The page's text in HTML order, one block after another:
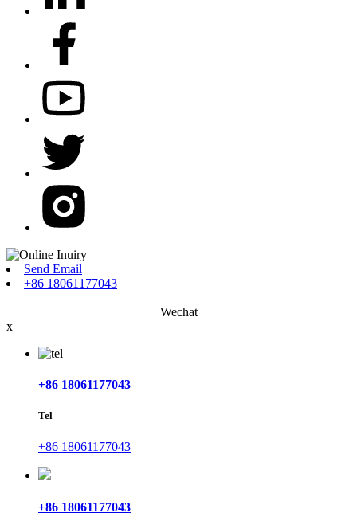
Send Email
+86 18061177043
Wechat
x
+86 18061177043
Tel
+86 18061177043
+86 18061177043